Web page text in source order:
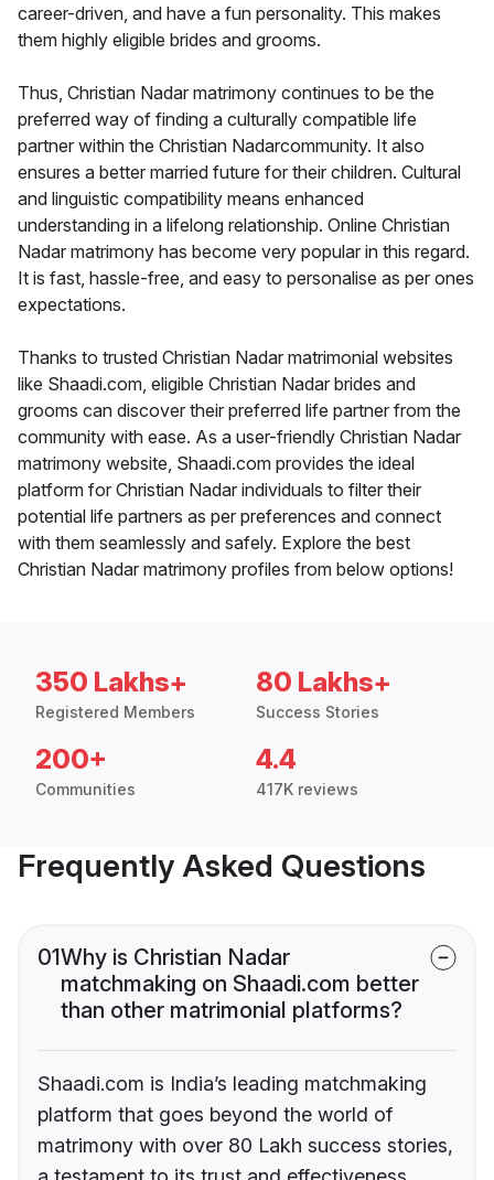
career-driven, and have a fun personality. This makes
them highly eligible brides and grooms.
Thus, Christian Nadar matrimony continues to be the
preferred way of finding a culturally compatible life
partner within the Christian Nadarcommunity. It also
ensures a better married future for their children. Cultural
and linguistic compatibility means enhanced
understanding in a lifelong relationship. Online Christian
Nadar matrimony has become very popular in this regard.
It is fast, hassle-free, and easy to personalise as per ones
expectations.
Thanks to trusted Christian Nadar matrimonial websites
like Shaadi.com, eligible Christian Nadar brides and
grooms can discover their preferred life partner from the
community with ease. As a user-friendly Christian Nadar
matrimony website, Shaadi.com provides the ideal
platform for Christian Nadar individuals to filter their
potential life partners as per preferences and connect
with them seamlessly and safely. Explore the best
Christian Nadar matrimony profiles from below options!
350 Lakhs+
Registered Members
80 Lakhs+
Success Stories
200+
Communities
4.4
417K reviews
Frequently Asked Questions
01Why is Christian Nadar
matchmaking on Shaadi.com better
than other matrimonial platforms?
Shaadi.com is India’s leading matchmaking
platform that goes beyond the world of
matrimony with over 80 Lakh success stories,